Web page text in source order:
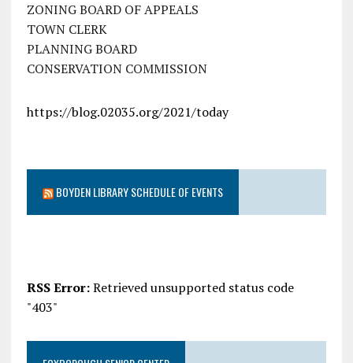
ZONING BOARD OF APPEALS
TOWN CLERK
PLANNING BOARD
CONSERVATION COMMISSION
https://blog.02035.org/2021/today
BOYDEN LIBRARY SCHEDULE OF EVENTS
RSS Error:Retrieved unsupported status code
"403"